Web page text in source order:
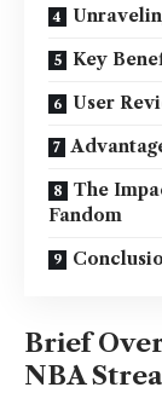
Key
User
The
Fandom
Brief
NBA